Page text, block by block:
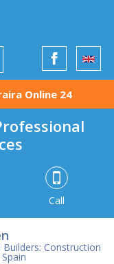
Online 24
Call
Builders: Construction